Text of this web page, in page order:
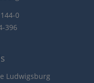
0
396
Ludwigsburg